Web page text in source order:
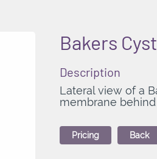
Bakers Cyst
Description
Lateral view of a
membrane
Pricing Back